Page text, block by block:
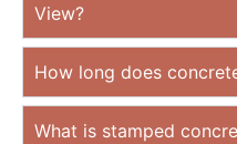
View?
How long does
What is stamped